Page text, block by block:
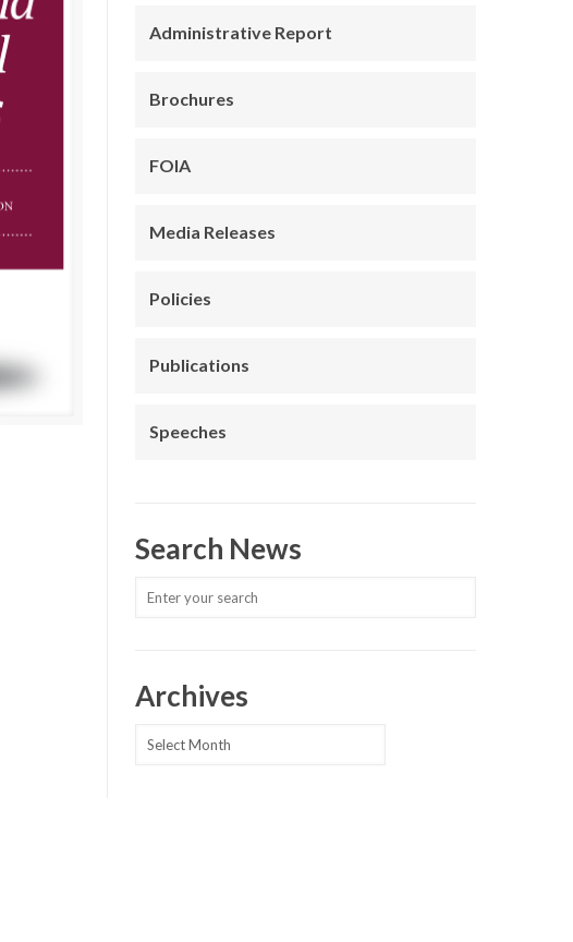
Administrative Report
Brochures
FOIA
Media Releases
Policies
Publications
Speeches
Search News
Archives
Archives